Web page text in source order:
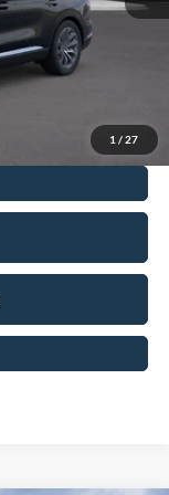
1 / 27